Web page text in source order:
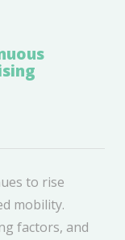
to rise
mobility.
factors, and